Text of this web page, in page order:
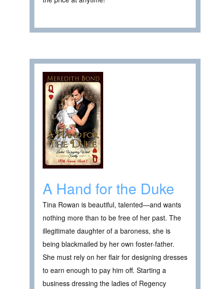
A Hand for the Duke
Tina Rowan is beautiful, talented—and wants
nothing more than to be free of her past. The
illegitimate daughter of a baroness, she is
being blackmailed by her own foster-father.
She must rely on her flair for designing dresses
to earn enough to pay him off. Starting a
business dressing the ladies of Regency